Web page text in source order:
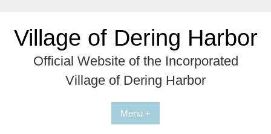
contentVillage of Dering Harbor
Official Website of the Incorporated
Village of Dering Harbor
Menu +